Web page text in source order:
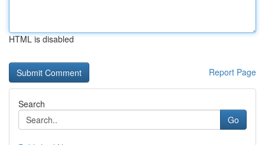
HTML is disabled
Report Page
Search
Go